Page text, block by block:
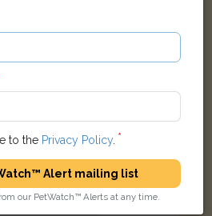
to the Privacy Policy.
Alert mailing list
our PetWatch™ Alerts at any time.